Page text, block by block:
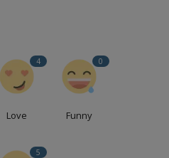
4
Love
0
Funny
5